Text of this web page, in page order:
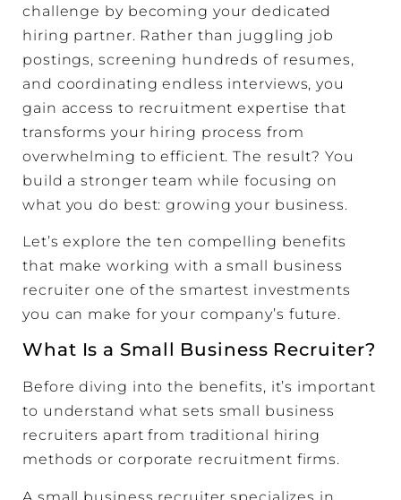
challenge by becoming your dedicated
hiring partner. Rather than juggling job
postings, screening hundreds of resumes,
and coordinating endless interviews, you
gain access to recruitment expertise that
transforms your hiring process from
overwhelming to efficient. The result? You
build a stronger team while focusing on
what you do best: growing your business.
Let’s explore the ten compelling benefits
that make working with a small business
recruiter one of the smartest investments
you can make for your company’s future.
What Is a Small Business Recruiter?
Before diving into the benefits, it’s important
to understand what sets small business
recruiters apart from traditional hiring
methods or corporate recruitment firms.